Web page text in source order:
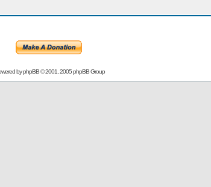
byphpBB© 2001, 2005 phpBB Group